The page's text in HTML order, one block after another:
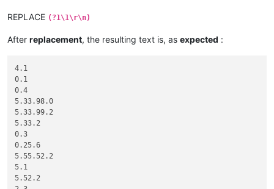
REPLACE (?1\1\r\n)
After replacement, the resulting text is, as expected :
4.1
0.1
0.4
5.33.98.0
5.33.99.2
5.33.2
0.3
0.25.6
5.55.52.2
5.1
5.52.2